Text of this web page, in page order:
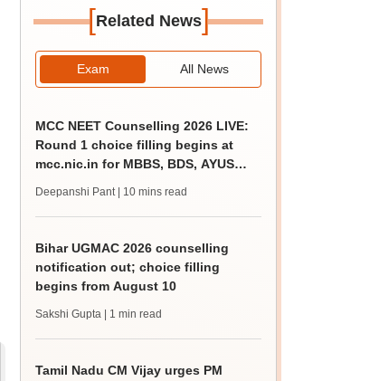
[Related News]
Exam All News
MCC NEET Counselling 2026 LIVE:
Round 1 choice filling begins at
mcc.nic.in for MBBS, BDS, AYUSH
Deepanshi Pant | 10 mins read
Bihar UGMAC 2026 counselling
notification out; choice filling
begins from August 10
Sakshi Gupta | 1 min read
Tamil Nadu CM Vijay urges PM